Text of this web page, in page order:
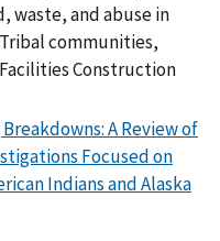
waste, and abuse in
communities,
Construction
A Review of
Focused on
Indians and Alaska